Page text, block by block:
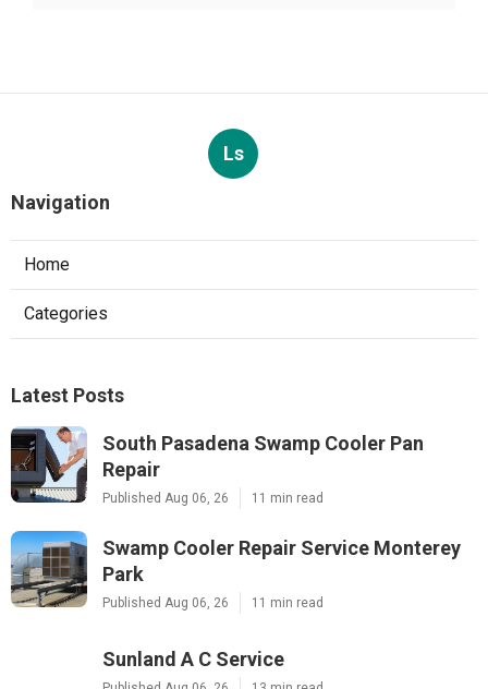
Ls
Navigation
Home
Categories
Latest Posts
South Pasadena Swamp Cooler Pan
Repair
Published Aug 06, 26 11 min read
Swamp Cooler Repair Service Monterey
Park
Published Aug 06, 26 11 min read
Sunland A C Service